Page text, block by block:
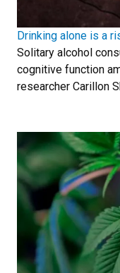
Drinking alone is a
Solitary alcohol
cognitive function
researcher Carillon